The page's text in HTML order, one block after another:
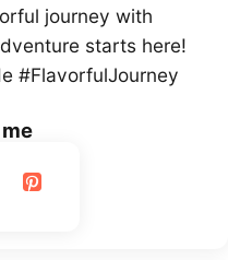
journey with
starts here!
#FlavorfulJourney